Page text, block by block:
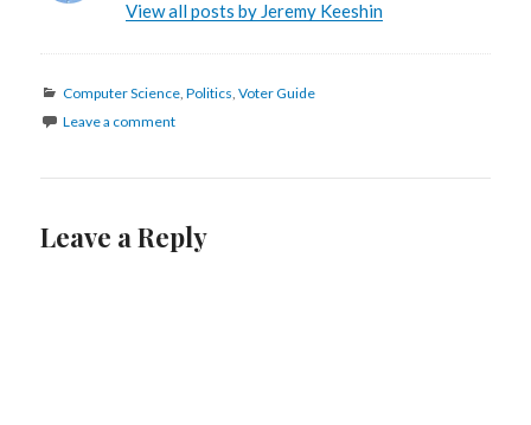
View all posts by Jeremy Keeshin
Categories
Computer Science,Politics,Voter Guide
Leave a comment
Leave a Reply